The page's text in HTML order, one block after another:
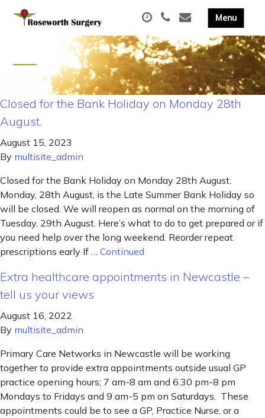
Closed for the Bank Holiday on Monday 28th
August.
August 15, 2023
By multisite_admin
Closed for the Bank Holiday on Monday 28th August.
Monday, 28th August, is the Late Summer Bank Holiday so
will be closed. We will reopen as normal on the morning of
Tuesday, 29th August. Here’s what to do to get prepared or if
you need help over the long weekend. Reorder repeat
prescriptions early If … Continued
Extra healthcare appointments in Newcastle –
tell us your views
August 16, 2022
By multisite_admin
Primary Care Networks in Newcastle will be working
together to provide extra appointments outside usual GP
practice opening hours; 7 am-8 am and 6.30 pm-8 pm
Mondays to Fridays and 9 am-5 pm on Saturdays. These
appointments could be to see a GP, Practice Nurse, or a